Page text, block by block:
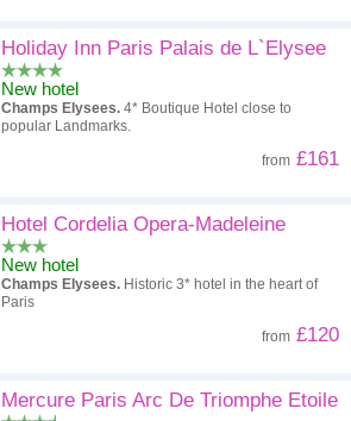
Holiday Inn Paris Palais de L`Elysee
New hotel
Champs Elysees. 4* Boutique Hotel close to
popular Landmarks.
from £161
Hotel Cordelia Opera-Madeleine
New hotel
Champs Elysees. Historic 3* hotel in the heart of
Paris
from £120
Mercure Paris Arc De Triomphe Etoile